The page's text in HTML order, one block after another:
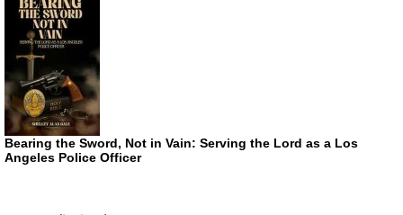
Bearing the Sword, Not in Vain: Serving the Lord as a Los
Angeles Police Officer